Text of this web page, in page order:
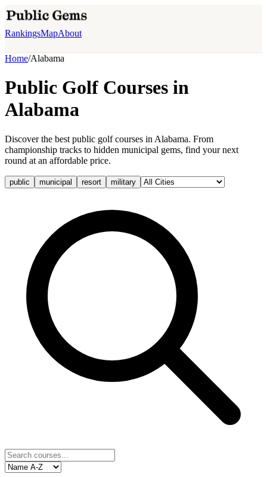
RankingsMapAbout
Home/Alabama
Public Golf Courses in
Alabama
Discover the best public golf courses in Alabama. From
championship tracks to hidden municipal gems, find your next
round at an affordable price.
public municipal resort military